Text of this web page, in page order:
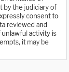
by the judiciary of
consent to
reviewed and
activity is
it may be